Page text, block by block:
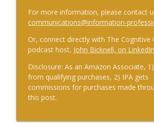
For more information, please contact
communications@information-
Or, connect directly with The Cognitive
podcast host, John Bicknell, on LinkedIn
Disclosure: As an Amazon Associate,
from qualifying purchases, 2) IPA gets
commissions for purchases made
this post.